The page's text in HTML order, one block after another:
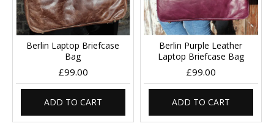
Berlin Laptop Briefcase
Bag
£99.00
ADD TO CART
Berlin Purple Leather
Laptop Briefcase Bag
£99.00
ADD TO CART